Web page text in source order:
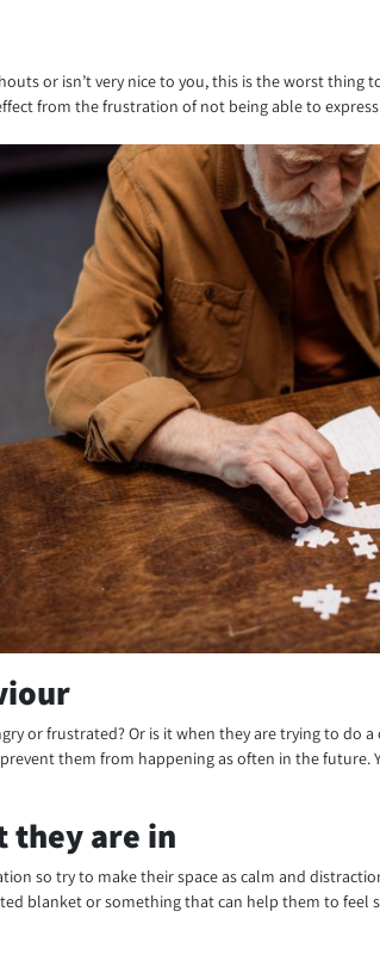
or isn’t very nice to you, this is the worst
from the frustration of not being able to
or frustrated? Or is it when they are trying to do
them from happening as often in the
they are in
so try to make their space as calm and
blanket or something that can help them to